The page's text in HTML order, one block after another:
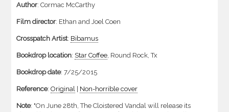
Author: Cormac McCarthy
Film director: Ethan and Joel Coen
Crosspatch Artist: Bibamus
Bookdrop location: Star Coffee Round Rock,Tx
Bookdrop date: 7/25/2015
Reference:Original | Non-horrible cover
Note: "On June 28th, The Cloistered Vandal will release its